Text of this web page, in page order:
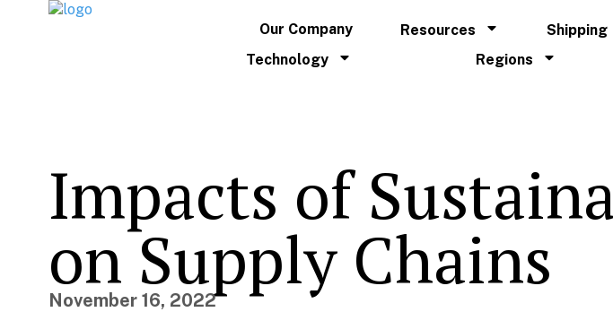
Our Company Resources Shipping
Technology
Regions
Impacts of
on Supply Chains
November 16, 2022